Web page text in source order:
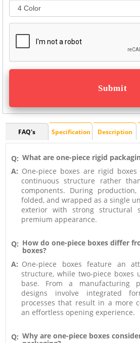
FAQ's Specification Description
Q: What are one-piece rigid
A: One-piece boxes are rigid
continuous structure rather
components. During
folded, and wrapped as a single
exterior with strong structural
premium appearance.
Q: How do one-piece boxes differ
boxes?
A: One-piece boxes feature an
structure, while two-piece boxes
base. From a manufacturing
designs involve integrated
processes that result in a more
an effortless opening experience.
Q: Why are one-piece boxes